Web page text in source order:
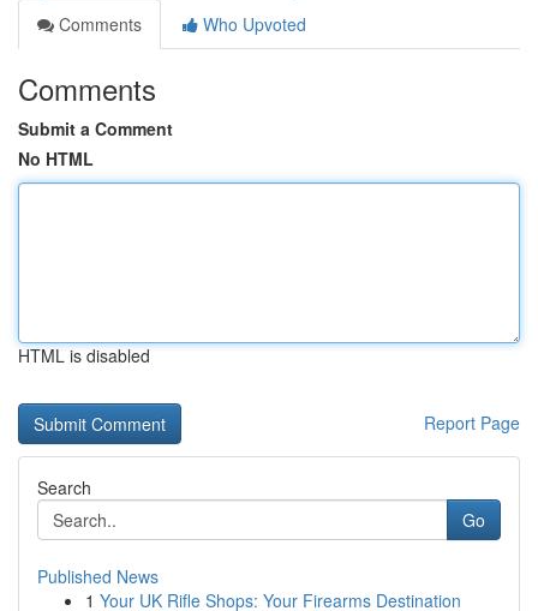
Comments
Who Upvoted
Comments
Submit a Comment
No HTML
HTML is disabled
Report Page
Search
Go
Published News
1 Your UK Rifle Shops: Your Firearms Destination